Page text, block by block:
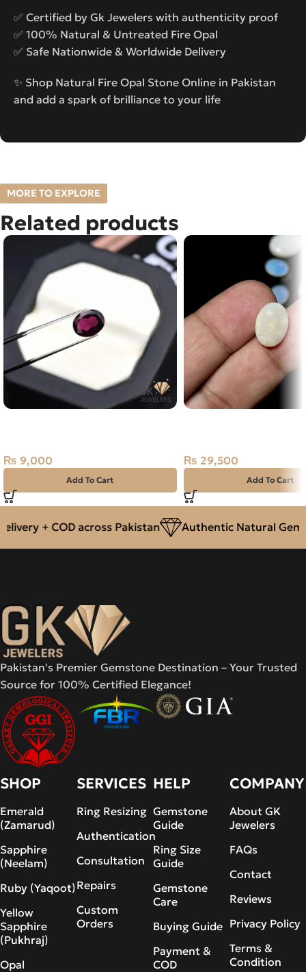
✅ Certified by Gk Jewelers with authenticity proof
✅ 100% Natural & Untreated Fire Opal
✅ Safe Nationwide & Worldwide Delivery
✨ Shop Natural Fire Opal Stone Online in Pakistan
and add a spark of brilliance to your life
MORE TO EXPLORE
Related products
₨ 9,000
Add To Cart
₨ 29,500
Add To Cart
+ COD across Pakistan Authentic Natural
Pakistan's Premier Gemstone Destination – Your Trusted
Source for 100% Certified Elegance!
SHOP
Emerald
(Zamarud)
Sapphire
(Neelam)
Ruby (Yaqoot)
Yellow
Sapphire
(Pukhraj)
Opal
SERVICES
Ring Resizing
Authentication
Consultation
Repairs
Custom
Orders
HELP
Gemstone
Guide
Ring Size
Guide
Gemstone
Care
Buying Guide
Payment &
COD
COMPANY
About GK
Jewelers
FAQs
Contact
Reviews
Privacy Policy
Terms &
Condition